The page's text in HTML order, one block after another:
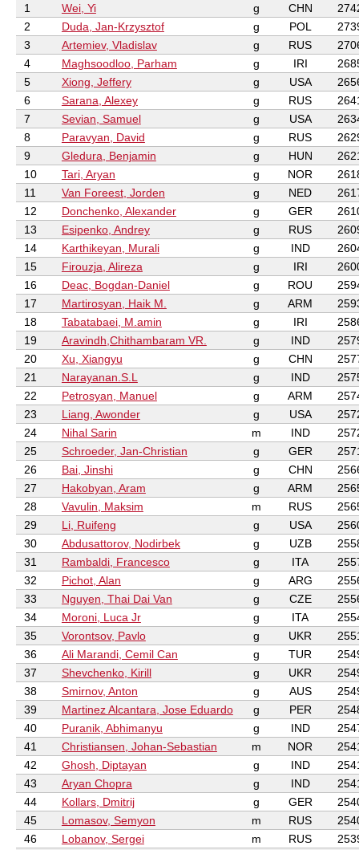
1
Wei, Yi g CHN
2
Duda, Jan-Krzysztof g POL
3
Artemiev, Vladislav g RUS
4
Maghsoodloo, Parham g IRI
5
Xiong, Jeffery g USA
6
Sarana, Alexey g RUS
7
Sevian, Samuel g USA
8
Paravyan, David g RUS
9
Gledura, Benjamin g HUN
10
Tari, Aryan g NOR
11
Van Foreest, Jorden g NED
12
Donchenko, Alexander g GER
13
Esipenko, Andrey g RUS
14
Karthikeyan, Murali g IND
15
Firouzja, Alireza g IRI
16
Deac, Bogdan-Daniel g ROU
17
Martirosyan, Haik M. g ARM
18
Tabatabaei, M.amin g IRI
19
Aravindh,Chithambaram VR. g IND
20
Xu, Xiangyu g CHN
21
Narayanan.S.L g IND
22
Petrosyan, Manuel g ARM
23
Liang, Awonder g USA
24
Nihal Sarin m IND
25
Schroeder, Jan-Christian g GER
26
Bai, Jinshi g CHN
27
Hakobyan, Aram g ARM
28
Vavulin, Maksim m RUS
29
Li, Ruifeng g USA
30
Abdusattorov, Nodirbek g UZB
31
Rambaldi, Francesco g ITA
32
Pichot, Alan g ARG
33
Nguyen, Thai Dai Van g CZE
34
Moroni, Luca Jr g ITA
35
Vorontsov, Pavlo g UKR
36
Ali Marandi, Cemil Can g TUR
37
Shevchenko, Kirill g UKR
38
Smirnov, Anton g AUS
39
Martinez Alcantara, Jose Eduardo g PER
40
Puranik, Abhimanyu g IND
41
Christiansen, Johan-Sebastian m NOR
42
Ghosh, Diptayan g IND
43
Aryan Chopra g IND
44
Kollars, Dmitrij g GER
45
Lomasov, Semyon m RUS
46
Lobanov, Sergei m RUS